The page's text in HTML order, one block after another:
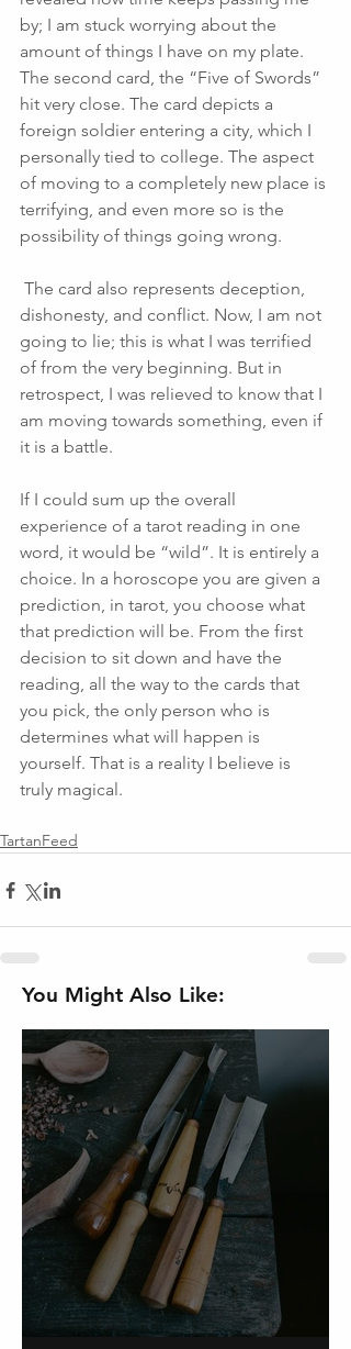
by; I am stuck worrying about the
amount of things I have on my plate.
The second card, the “Five of Swords”
hit very close. The card depicts a
foreign soldier entering a city, which I
personally tied to college. The aspect
of moving to a completely new place is
terrifying, and even more so is the
possibility of things going wrong.
dishonesty, and conflict. Now, I am not
going to lie; this is what I was terrified
of from the very beginning. But in
retrospect, I was relieved to know that I
am moving towards something, even if
it is a battle.
If I could sum up the overall
experience of a tarot reading in one
word, it would be “wild”. It is entirely a
choice. In a horoscope you are given a
prediction, in tarot, you choose what
that prediction will be. From the first
decision to sit down and have the
reading, all the way to the cards that
you pick, the only person who is
determines what will happen is
yourself. That is a reality I believe is
truly magical.
TartanFeed
You Might Also Like: